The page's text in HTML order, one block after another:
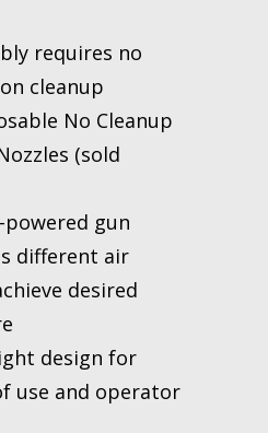
requires no
cleanup
No Cleanup
(sold
gun
different air
desired
design for
use and operator